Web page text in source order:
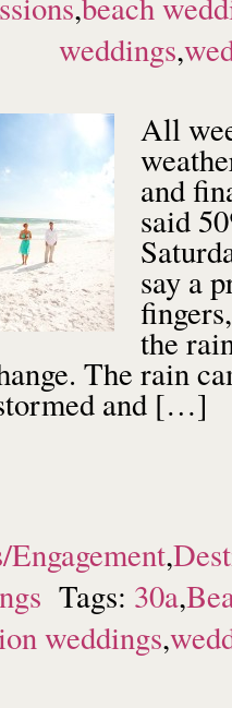
weddings,
All
and
said
say a
the
The rain
and […]
Engagement,
Tags: 30a,
weddings,